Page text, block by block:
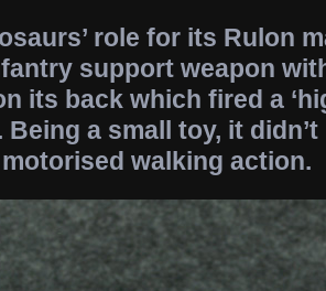
role for its Rulon
support weapon
its back which fired a
Being a small toy, it
walking action.